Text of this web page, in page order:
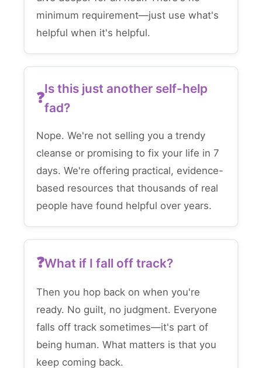
minimum requirement—just use what's
helpful when it's helpful.
Is this just another self-help
fad?
Nope. We're not selling you a trendy
cleanse or promising to fix your life in 7
days. We're offering practical, evidence-
based resources that thousands of real
people have found helpful over years.
What if I fall off track?
Then you hop back on when you're
ready. No guilt, no judgment. Everyone
falls off track sometimes—it's part of
being human. What matters is that you
keep coming back.